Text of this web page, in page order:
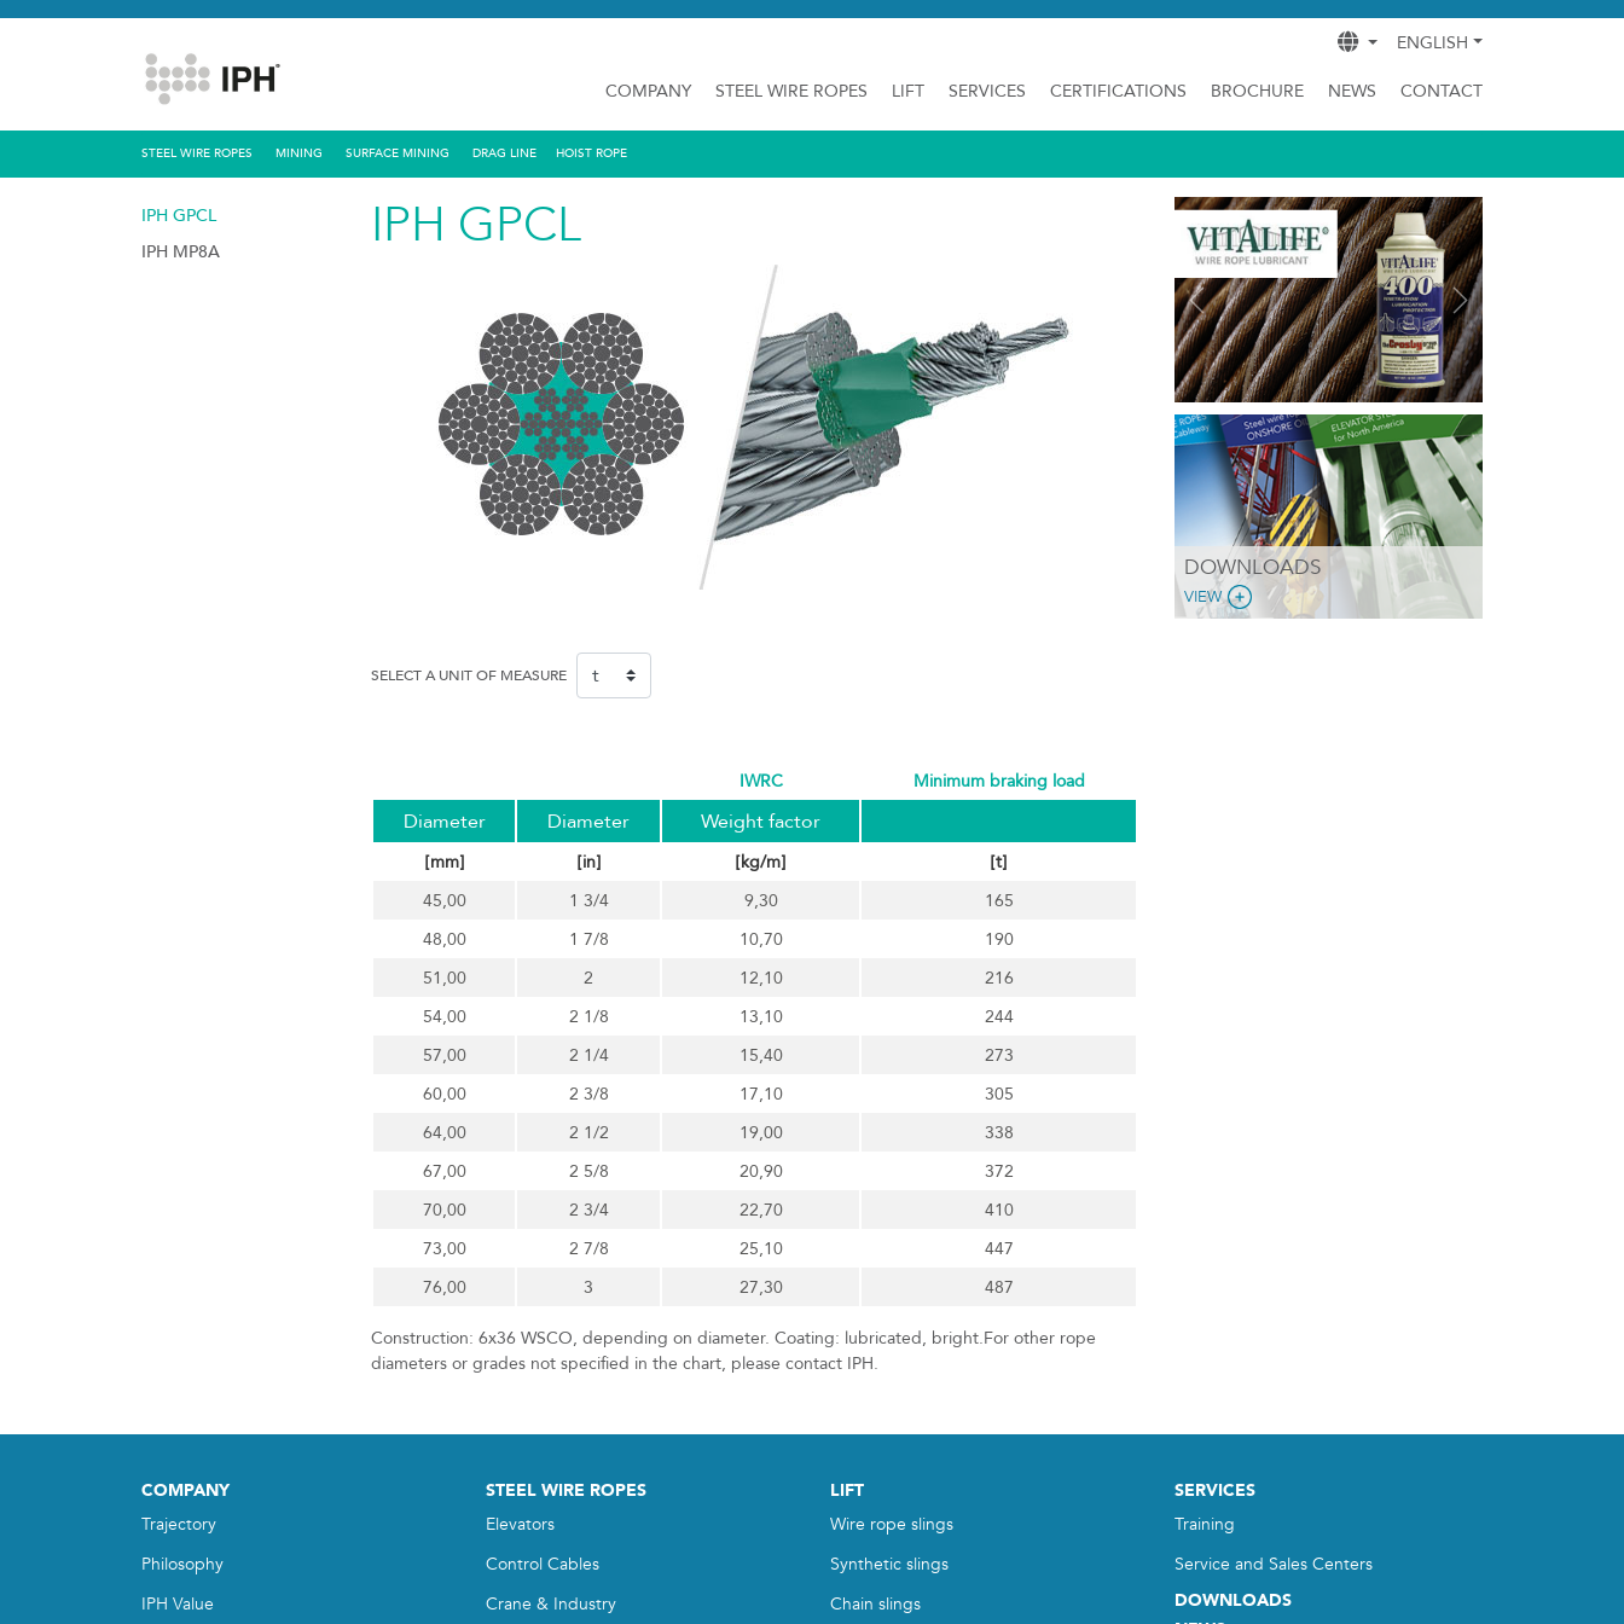
ENGLISH
COMPANY STEEL WIRE ROPES LIFT SERVICES CERTIFICATIONS BROCHURE NEWS CONTACT
STEEL WIRE ROPES MINING SURFACE MINING DRAG LINE HOIST ROPE
IPH GPCL
IPH MP8A
IPH GPCL
SELECT A UNIT OF MEASURE
IWRC minimum braking load
Diameter Diameter Weight factor
[mm] [in] [kg/m]
[t]
45,00
1 3/4 9,30
165
48,00
1 7/8 10,70
190
51,00
2 12,10
216
54,00
2 1/8 13,10
244
57,00
2 1/4 15,40
273
60,00
2 3/8 17,10
305
64,00
2 1/2 19,00
338
67,00
2 5/8 20,90
372
70,00
2 3/4 22,70
410
73,00
2 7/8 25,10
447
76,00
3 27,30 487
Construction: 6x36 WSCO, depending on diameter. Coating: lubricated, bright.For other rope
diameters or grades not specified in the chart, please contact IPH.
Previous Next
DOWNLOADS
VIEW
COMPANY
Trajectory
Philosophy
IPH Value
STEEL WIRE ROPES
Elevators
Control Cables
Crane & Industry
LIFT
Wire rope slings
Synthetic slings
Chain slings
SERVICES
Training
Service and Sales Centers
DOWNLOADS